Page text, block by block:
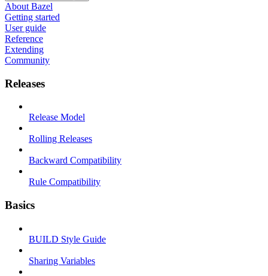
About Bazel
Getting started
User guide
Reference
Extending
Community
Releases
Release Model
Rolling Releases
Backward Compatibility
Rule Compatibility
Basics
BUILD Style Guide
Sharing Variables